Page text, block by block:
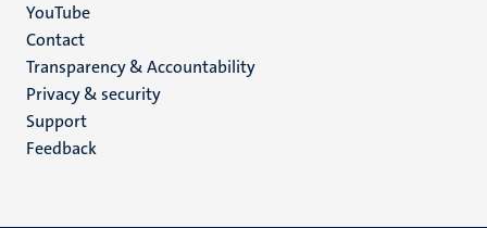
YouTube
Menu
footer
(EN)
Contact
Transparency & Accountability
Privacy & security
Support
Feedback